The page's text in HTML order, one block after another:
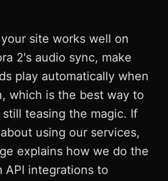
site works well on
2's audio sync, make
play automatically when
which is the best way to
teasing the magic. If
using our services,
explains how we do the
API integrations to